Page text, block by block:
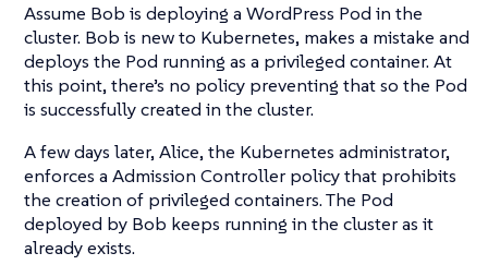
Assume Bob is deploying a WordPress Pod in the
cluster. Bob is new to Kubernetes, makes a mistake and
deploys the Pod running as a privileged container. At
this point, there’s no policy preventing that so the Pod
is successfully created in the cluster.
A few days later, Alice, the Kubernetes administrator,
enforces a Admission Controller policy that prohibits
the creation of privileged containers. The Pod
deployed by Bob keeps running in the cluster as it
already exists.